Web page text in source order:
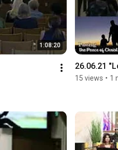
1:08:20
26.06.21
15 views • 1